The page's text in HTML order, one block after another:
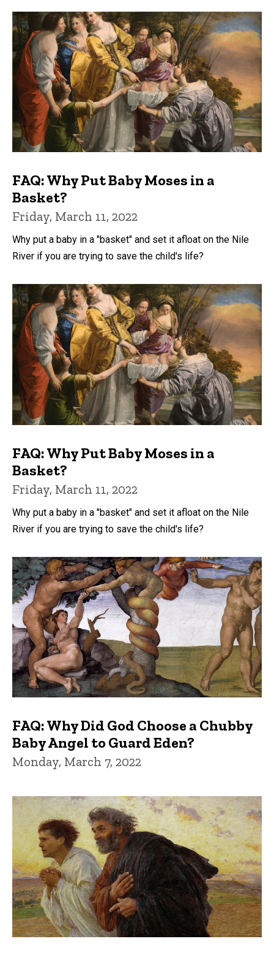
FAQ: Why Put Baby Moses in a
Basket?
Friday, March 11, 2022
Why put a baby in a "basket" and set it afloat on the Nile
River if you are trying to save the child's life?
FAQ: Why Put Baby Moses in a
Basket?
Friday, March 11, 2022
Why put a baby in a "basket" and set it afloat on the Nile
River if you are trying to save the child's life?
FAQ: Why Did God Choose a Chubby
Baby Angel to Guard Eden?
Monday, March 7, 2022